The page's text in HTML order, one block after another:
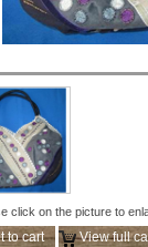
click on the picture to
to cart View full